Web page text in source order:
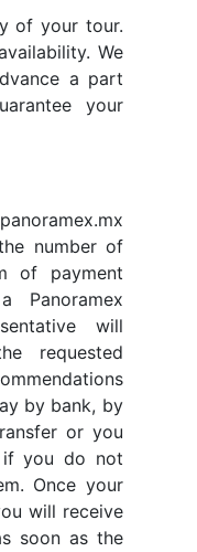
of your tour.
We
a part
your
number of
of payment
Panoramex
will
requested
by bank, by
or you
if you do not
Once your
will receive
soon as the